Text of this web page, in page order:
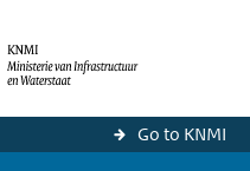
Go to KNMI